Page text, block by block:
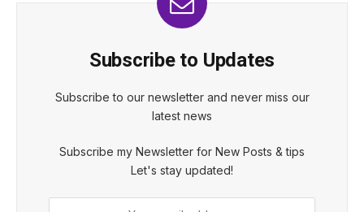
Subscribe to Updates
Subscribe to our newsletter and never miss our
latest news
Subscribe my Newsletter for New Posts & tips
Let's stay updated!